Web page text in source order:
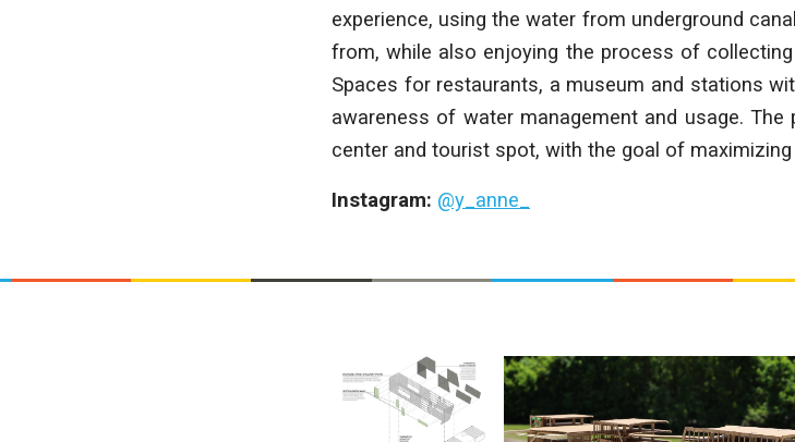
experience, using the water from underground
from, while also enjoying the process of
Spaces for restaurants, a museum and stations
awareness of water management and usage.
center and tourist spot, with the goal of
Instagram: @y_anne_